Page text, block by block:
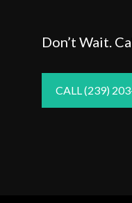
Don’t Wait.
CALL (239)